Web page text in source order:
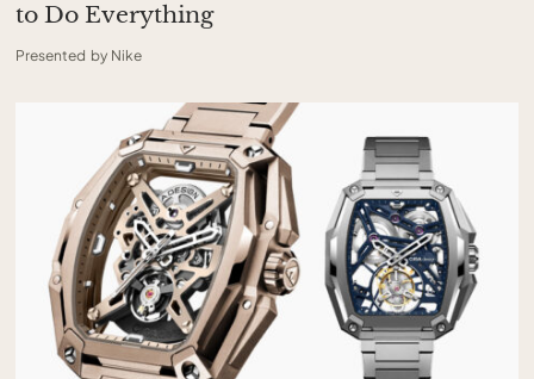
to Do Everything
Presented by Nike